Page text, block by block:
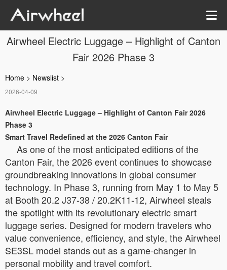
Airwheel Electric Luggage – Highlight of Canton
Fair 2026 Phase 3
Home > Newslist >
2026-04-09
Airwheel Electric Luggage – Highlight of Canton Fair 2026
Phase 3
Smart Travel Redefined at the 2026 Canton Fair
As one of the most anticipated editions of the
Canton Fair, the 2026 event continues to showcase
groundbreaking innovations in global consumer
technology. In Phase 3, running from May 1 to May 5
at Booth 20.2 J37-38 / 20.2K11-12, Airwheel steals
the spotlight with its revolutionary electric smart
luggage series. Designed for modern travelers who
value convenience, efficiency, and style, the Airwheel
SE3SL model stands out as a game-changer in
personal mobility and travel comfort.